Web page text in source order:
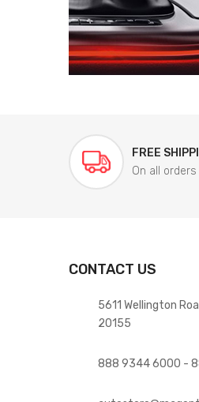
FREE
On all
CONTACT US
5611 Wellington
20155
888 9344 6000 -